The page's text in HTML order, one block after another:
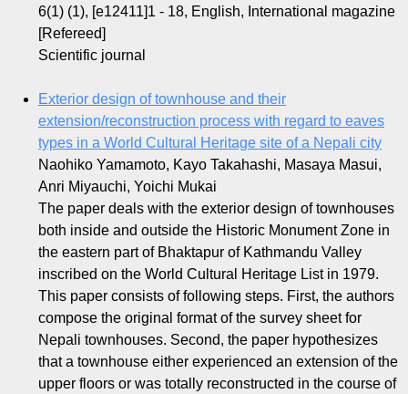
6(1) (1), [e12411]1 - 18, English, International magazine
[Refereed]
Scientific journal
Exterior design of townhouse and their
extension/reconstruction process with regard to eaves
types in a World Cultural Heritage site of a Nepali city
Naohiko Yamamoto, Kayo Takahashi, Masaya Masui,
Anri Miyauchi, Yoichi Mukai
The paper deals with the exterior design of townhouses
both inside and outside the Historic Monument Zone in
the eastern part of Bhaktapur of Kathmandu Valley
inscribed on the World Cultural Heritage List in 1979.
This paper consists of following steps. First, the authors
compose the original format of the survey sheet for
Nepali townhouses. Second, the paper hypothesizes
that a townhouse either experienced an extension of the
upper floors or was totally reconstructed in the course of